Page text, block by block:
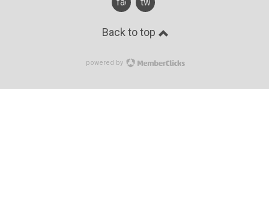
facebook
twitter
Back to top
powered by